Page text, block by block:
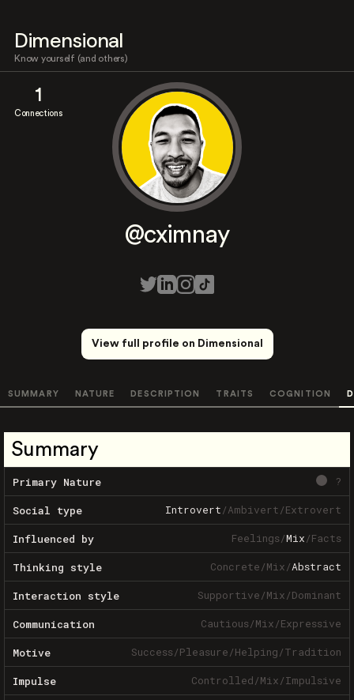
Dimensional
Know yourself (and others)
1
Connections
@cximnay
View full profile on Dimensional
SUMMARY NATURE DESCRIPTION TRAITS COGNITION
Summary
Primary Nature ?
Social type Introvert/Ambivert/Extrovert
Influenced by Feelings/Mix/Facts
Thinking style Concrete/Mix/Abstract
Interaction style Supportive/Mix/Dominant
Communication Cautious/Mix/Expressive
Motive Success/Pleasure/Helping/Tradition
Impulse Controlled/Mix/Impulsive